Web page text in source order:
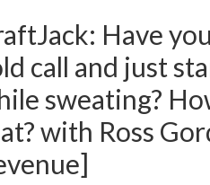
Have
call and just
sweating?
with Ross